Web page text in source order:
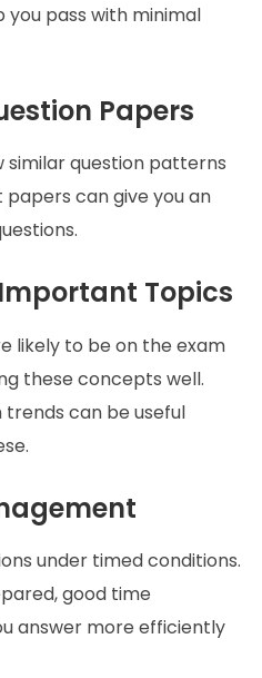
pass with minimal
Papers
similar question patterns
papers can give you an
Topics
likely to be on the exam
these concepts well.
trends can be useful
under timed conditions.
good time
answer more efficiently